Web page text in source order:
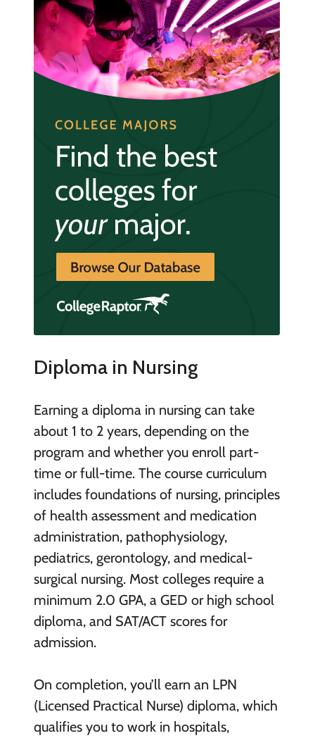
Diploma in Nursing
Earning a diploma in nursing can take
about 1 to 2 years, depending on the
program and whether you enroll part-
time or full-time. The course curriculum
includes foundations of nursing, principles
of health assessment and medication
administration, pathophysiology,
pediatrics, gerontology, and medical-
surgical nursing. Most colleges require a
minimum 2.0 GPA, a GED or high school
diploma, and SAT/ACT scores for
admission.
On completion, you’ll earn an LPN
(Licensed Practical Nurse) diploma, which
qualifies you to work in hospitals,